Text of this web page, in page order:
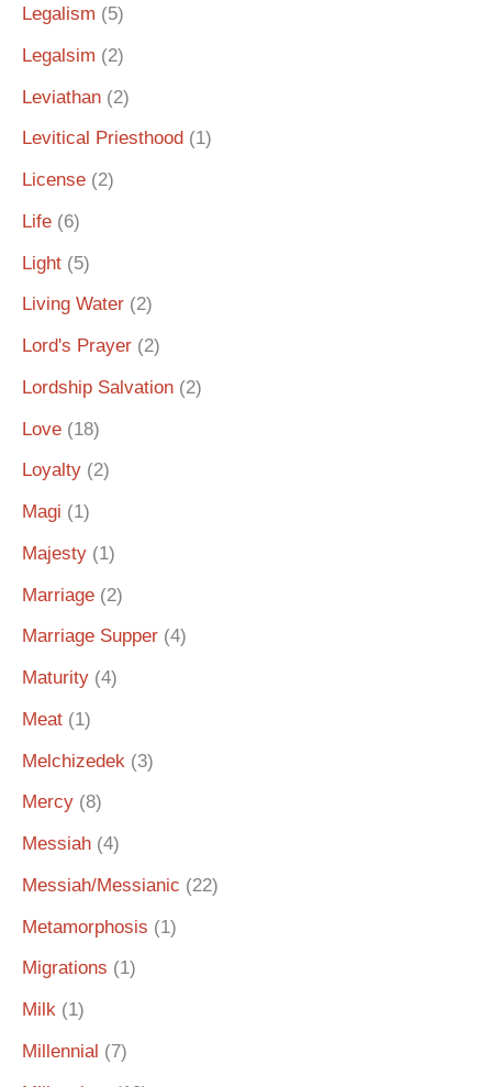
Legalism (5)
Legalsim (2)
Leviathan (2)
Levitical Priesthood (1)
License (2)
Life (6)
Light (5)
Living Water (2)
Lord's Prayer (2)
Lordship Salvation (2)
Love (18)
Loyalty (2)
Magi (1)
Majesty (1)
Marriage (2)
Marriage Supper (4)
Maturity (4)
Meat (1)
Melchizedek (3)
Mercy (8)
Messiah (4)
Messiah/Messianic (22)
Metamorphosis (1)
Migrations (1)
Milk (1)
Millennial (7)